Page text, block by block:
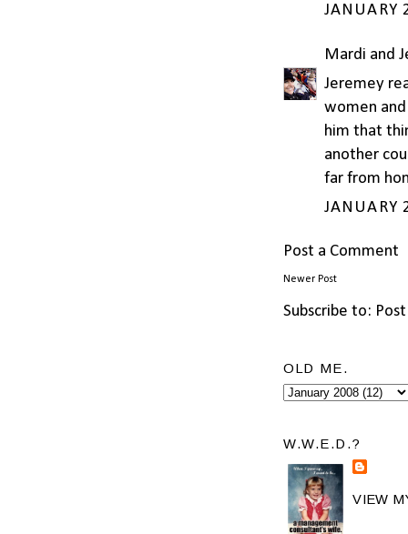
JANUARY
Mardi and
Jeremey
women
him that
another
far from
JANUARY
Post a Comment
Newer Post
Subscribe to:
OLD ME.
W.W.E.D.?
VIEW